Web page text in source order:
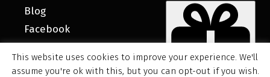
Blog
Facebook
This website uses cookies to improve your experience. We'll
assume you're ok with this, but you can opt-out if you wish.